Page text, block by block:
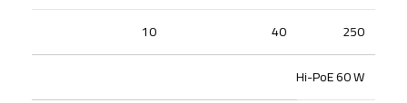
250
40
10
Hi-PoE 60 W